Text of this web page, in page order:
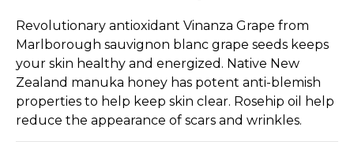
Revolutionary antioxidant Vinanza Grape from
Marlborough sauvignon blanc grape seeds keeps
your skin healthy and energized. Native New
Zealand manuka honey has potent anti-blemish
properties to help keep skin clear. Rosehip oil help
reduce the appearance of scars and wrinkles.